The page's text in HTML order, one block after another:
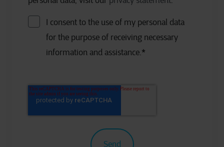
I consent to the use of my personal data
for the purpose of receiving necessary
information and assistance.*